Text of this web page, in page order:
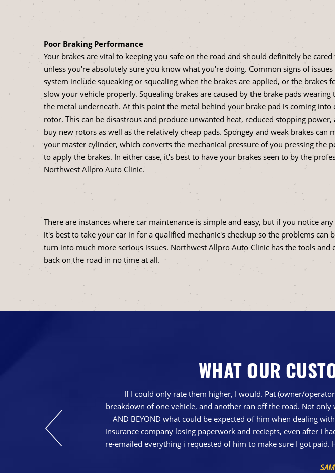
Poor Braking Performance
Your brakes are vital to keeping you safe on the road and should definitely be
unless you're absolutely sure you know what you're doing. Common signs of
system include squeaking or squealing when the brakes are applied, or the brakes
slow your vehicle properly. Squealing brakes are caused by the brake pads
the metal underneath. At this point the metal behind your brake pad is coming into
rotor. This can be disastrous and produce unwanted heat, reduced stopping power,
buy new rotors as well as the relatively cheap pads. Spongey and weak brakes can
your master cylinder, which converts the mechanical pressure of you pressing the
to apply the brakes. In either case, it's best to have your brakes seen to by the
Northwest Allpro Auto Clinic.
There are instances where car maintenance is simple and easy, but if you notice
it's best to take your car in for a qualified mechanic's checkup so the problems can
turn into much more serious issues. Northwest Allpro Auto Clinic has the tools and
back on the road in no time at all.
WHAT OUR
If I could only rate them higher, I would. Pat (owner/
breakdown of one vehicle, and another ran off the road. Not
AND BEYOND what could be expected of him when dealing
insurance company losing paperwork and reciepts, even after I
re-emailed everything i requested of him to make sure I got